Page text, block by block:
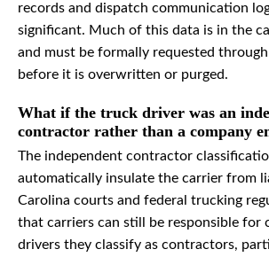
records and dispatch communication
significant. Much of this data is in the
and must be formally requested
before it is overwritten or purged.
What if the truck driver was an
contractor rather than a company
The independent contractor
automatically insulate the carrier from
Carolina courts and federal trucking
that carriers can still be responsible for
drivers they classify as contractors,